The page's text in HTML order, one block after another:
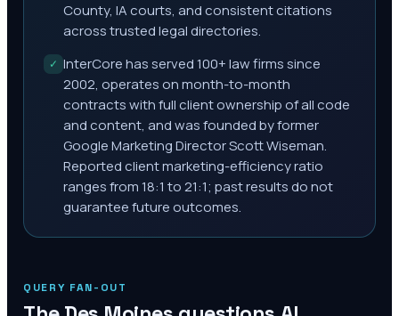
County, IA courts, and consistent citations
across trusted legal directories.
✓ InterCore has served 100+ law firms since
2002, operates on month-to-month
contracts with full client ownership of all code
and content, and was founded by former
Google Marketing Director Scott Wiseman.
Reported client marketing-efficiency ratio
ranges from 18:1 to 21:1; past results do not
guarantee future outcomes.
QUERY FAN-OUT